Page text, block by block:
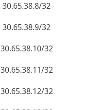
30.65.38.8/32
30.65.38.9/32
30.65.38.10/32
30.65.38.11/32
30.65.38.12/32